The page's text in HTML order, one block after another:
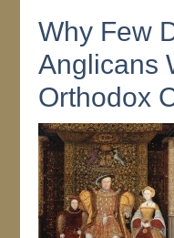
Why Few
Anglicans
Orthodox